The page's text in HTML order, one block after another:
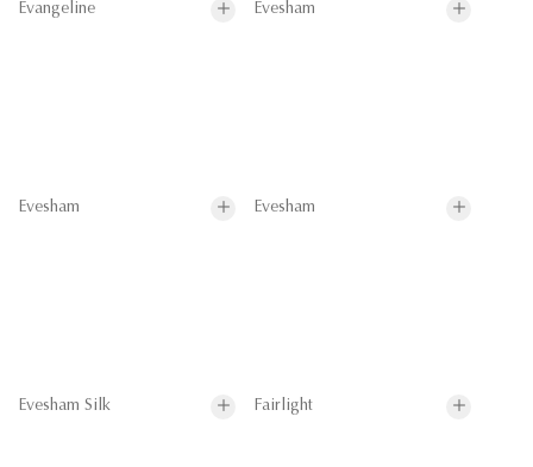
Evangeline Evesham
Evesham Evesham
Evesham Silk Fairlight